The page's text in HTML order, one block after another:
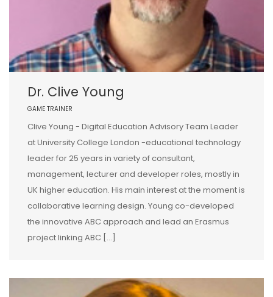
Dr. Clive Young
GAME TRAINER
Clive Young - Digital Education Advisory Team Leader
at University College London -educational technology
leader for 25 years in variety of consultant,
management, lecturer and developer roles, mostly in
UK higher education. His main interest at the moment is
collaborative learning design. Young co-developed
the innovative ABC approach and lead an Erasmus
project linking ABC […]